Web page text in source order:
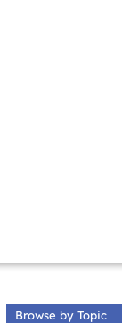
Browse by Topic